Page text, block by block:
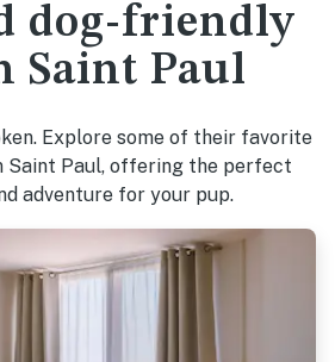
dog-friendly
Saint Paul
Explore some of their favorite
Saint Paul, offering the perfect
adventure for your pup.